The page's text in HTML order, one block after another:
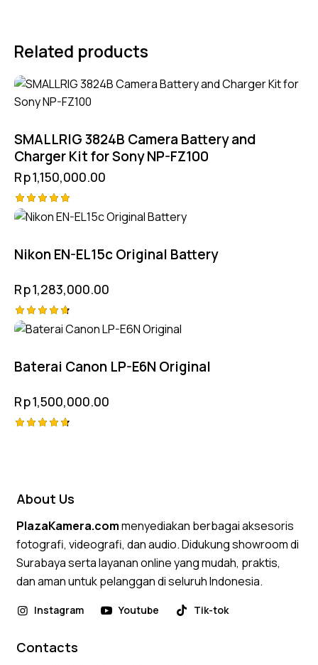
Related products
SMALLRIG 3824B Camera Battery and
Charger Kit for Sony NP-FZ100
Rp1,150,000.00
Rated
Nikon EN-EL15c Original Battery
Rp1,283,000.00
Rated
Baterai Canon LP-E6N Original
Rp1,500,000.00
About Us
PlazaKamera.commenyediakan berbagai aksesoris
fotografi, videografi, dan audio. Didukung showroom di
Surabaya serta layanan online yang mudah, praktis,
dan aman untuk pelanggan di seluruh Indonesia.
Instagram Youtube Tik-tok
Contacts